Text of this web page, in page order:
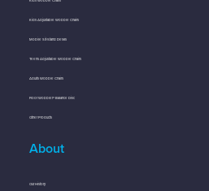
Kids Adjustable Wobble Chairs
Mobile Sit-Stand Desks
Teens Adjustable Wobble Chairs
Adults Wobble Chairs
Floor Wobbler® Balance Disc
Other Products
About
Our History